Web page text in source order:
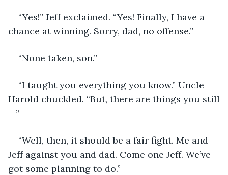
“Yes!” Jeff exclaimed. “Yes! Finally, I have a
chance at winning. Sorry, dad, no offense.”
“None taken, son.”
“I taught you everything you know.” Uncle
Harold chuckled. “But, there are things you still
—”
“Well, then, it should be a fair fight. Me and
Jeff against you and dad. Come one Jeff. We’ve
got some planning to do.”